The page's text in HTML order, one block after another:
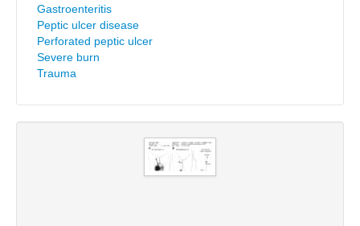
Gastroenteritis
Peptic ulcer disease
Perforated peptic ulcer
Severe burn
Trauma